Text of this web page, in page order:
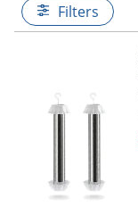
Filters